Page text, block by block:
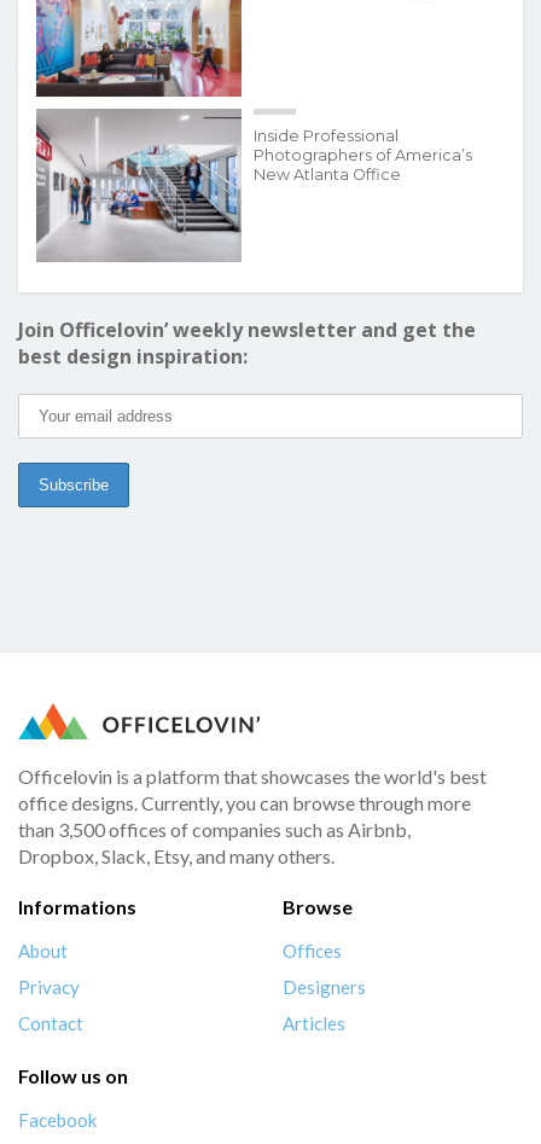
Inside Professional
Photographers of America’s
New Atlanta Office
Join Officelovin’ weekly newsletter and get the
best design inspiration:
Officelovin is a platform that showcases the world's best
office designs. Currently, you can browse through more
than 3,500 offices of companies such as Airbnb,
Dropbox, Slack, Etsy, and many others.
Informations
About
Privacy
Contact
Browse
Offices
Designers
Articles
Follow us on
Facebook